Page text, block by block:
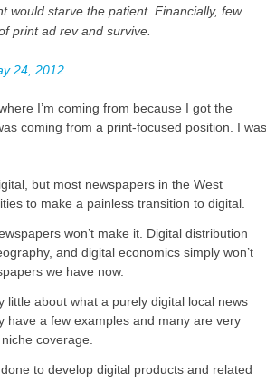
would starve the patient. Financially, few
print ad rev and survive.
24, 2012
I’m coming from because I got the
coming from a print-focused position. I
but most newspapers in the West
to make a painless transition to digital.
won’t make it. Digital distribution
and digital economics simply won’t
we have now.
little about what a purely digital local news
have a few examples and many are very
coverage.
to develop digital products and related